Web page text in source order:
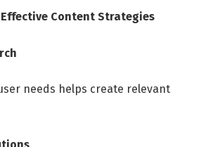
Content Strategies
needs helps create relevant